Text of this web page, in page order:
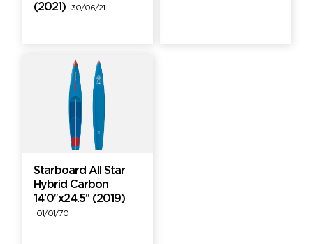
(2021)
30/06/21
Starboard All Star
Hybrid Carbon
14’0″x24.5″ (2019)
01/01/70